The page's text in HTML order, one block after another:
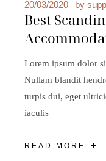
20/03/2020 by
Best
Lorem ipsum dolor
Nullam blandit
turpis dui, eget
iaculis
READ MORE